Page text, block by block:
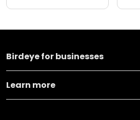
Birdeye for businesses
Learn more